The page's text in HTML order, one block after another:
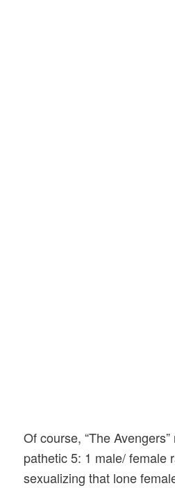
Of course, “The
pathetic 5: 1 male/ female
sexualizing that lone